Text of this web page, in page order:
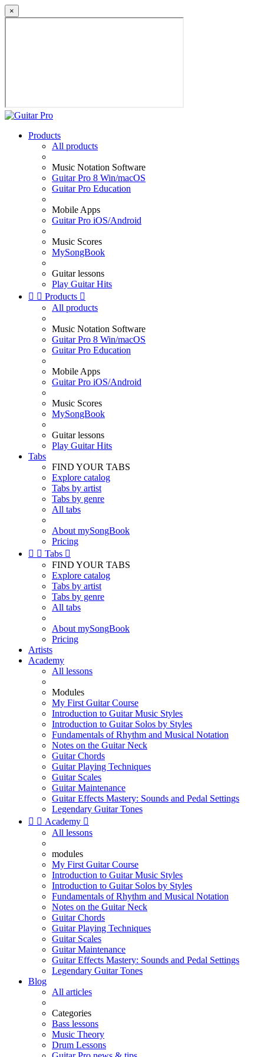
×
Products
All products
Music Notation Software
Guitar Pro 8 Win/macOS
Guitar Pro Education
Mobile Apps
Guitar Pro iOS/Android
Music Scores
MySongBook
Guitar lessons
Play Guitar Hits
  Products 
All products
Music Notation Software
Guitar Pro 8 Win/macOS
Guitar Pro Education
Mobile Apps
Guitar Pro iOS/Android
Music Scores
MySongBook
Guitar lessons
Play Guitar Hits
Tabs
FIND YOUR TABS
Explore catalog
Tabs by artist
Tabs by genre
All tabs
About mySongBook
Pricing
  Tabs 
FIND YOUR TABS
Explore catalog
Tabs by artist
Tabs by genre
All tabs
About mySongBook
Pricing
Artists
Academy
All lessons
Modules
My First Guitar Course
Introduction to Guitar Music Styles
Introduction to Guitar Solos by Styles
Fundamentals of Rhythm and Musical Notation
Notes on the Guitar Neck
Guitar Chords
Guitar Playing Techniques
Guitar Scales
Guitar Maintenance
Guitar Effects Mastery: Sounds and Pedal Settings
Legendary Guitar Tones
  Academy 
All lessons
modules
My First Guitar Course
Introduction to Guitar Music Styles
Introduction to Guitar Solos by Styles
Fundamentals of Rhythm and Musical Notation
Notes on the Guitar Neck
Guitar Chords
Guitar Playing Techniques
Guitar Scales
Guitar Maintenance
Guitar Effects Mastery: Sounds and Pedal Settings
Legendary Guitar Tones
Blog
All articles
Categories
Bass lessons
Music Theory
Drum Lessons